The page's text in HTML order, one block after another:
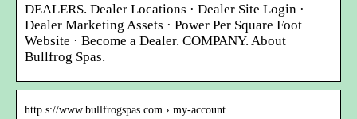
DEALERS. Dealer Locations · Dealer Site Login ·
Dealer Marketing Assets · Power Per Square Foot
Website · Become a Dealer. COMPANY. About
Bullfrog Spas.
http s://www.bullfrogspas.com › my-account